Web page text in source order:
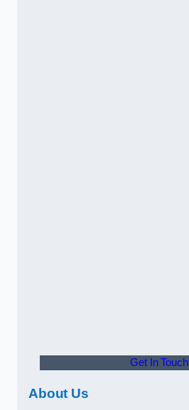
Get In Touch
About Us